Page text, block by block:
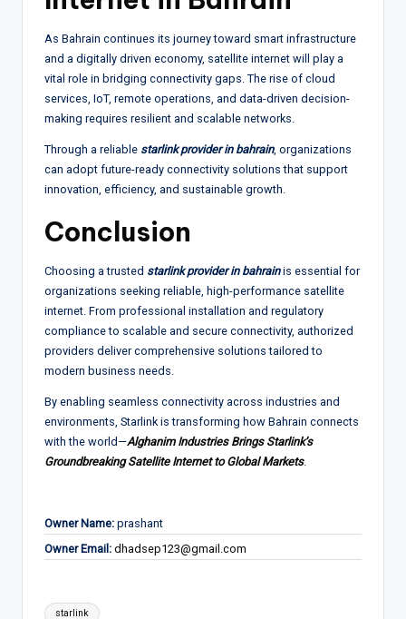
As Bahrain continues its journey toward smart infrastructure
and a digitally driven economy, satellite internet will play a
vital role in bridging connectivity gaps. The rise of cloud
services, IoT, remote operations, and data-driven decision-
making requires resilient and scalable networks.
Through a reliable starlink provider in bahrain, organizations
can adopt future-ready connectivity solutions that support
innovation, efficiency, and sustainable growth.
Conclusion
Choosing a trusted starlink provider in bahrainis essential for
organizations seeking reliable, high-performance satellite
internet. From professional installation and regulatory
compliance to scalable and secure connectivity, authorized
providers deliver comprehensive solutions tailored to
modern business needs.
By enabling seamless connectivity across industries and
environments, Starlink is transforming how Bahrain connects
with the world—Alghanim Industries Brings Starlink’s
Groundbreaking Satellite Internet to Global Markets.
Owner Name: prashant
Owner Email: dhadsep123@gmail.com
Tags:
starlink